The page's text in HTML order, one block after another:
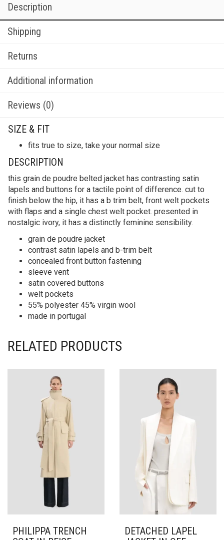
Description
Shipping
Returns
Additional information
Reviews (0)
SIZE & FIT
fits true to size, take your normal size
DESCRIPTION
this grain de poudre belted jacket has contrasting satin
lapels and buttons for a tactile point of difference. cut to
finish below the hip, it has a b trim belt, front welt pockets
with flaps and a single chest welt pocket. presented in
nostalgic ivory, it has a distinctly feminine sensibility.
grain de poudre jacket
contrast satin lapels and b-trim belt
concealed front button fastening
sleeve vent
satin covered buttons
welt pockets
55% polyester 45% virgin wool
made in portugal
RELATED PRODUCTS
PHILIPPA TRENCH
DETACHED LAPEL